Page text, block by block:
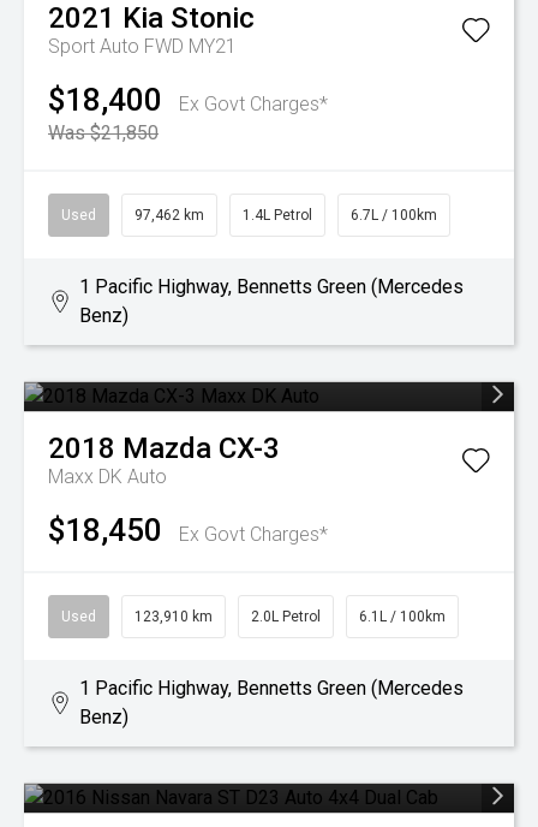
2021 Kia Stonic
Sport Auto FWD MY21
$18,400
Ex Govt Charges*
Was $21,850
Used 97,462 km 1.4L Petrol 6.7L / 100km
1 Pacific Highway, Bennetts Green (Mercedes
Benz)
2018 Mazda CX-3
Maxx DK Auto
$18,450 Ex Govt Charges*
Used 123,910 km 2.0L Petrol 6.1L / 100km
1 Pacific Highway, Bennetts Green (Mercedes
Benz)